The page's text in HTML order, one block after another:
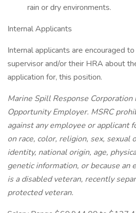
rain or dry environments.
Internal Applicants
Internal applicants are encouraged
supervisor and/or their HRA about
application for, this position.
Marine Spill Response Corporation
Opportunity Employer. MSRC
against any employee or applicant
on race, color, religion, sex, sexual
identity, national origin, age,
genetic information, or because an
is a disabled veteran, recently
protected veteran.